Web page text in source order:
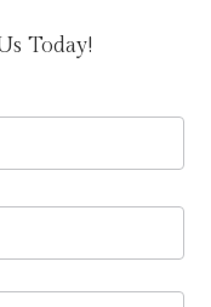
Today!